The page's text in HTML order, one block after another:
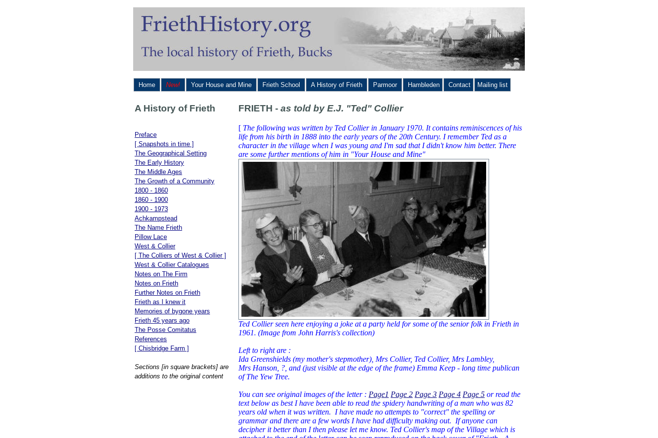
Home New! Your House and Mine Frieth School A History of Frieth Parmoor Hambleden Contact Mailing list
A History of Frieth FRIETH - as told by E.J. "Ted" Collier
Preface
[ Snapshots in time ]
The Geographical Setting
The Early History
The Middle Ages
The Growth of a Community
1800 - 1860
1860 - 1900
1900 - 1973
Achkampstead
The Name Frieth
Pillow Lace
West & Collier
[ The Colliers of West & Collier ]
West & Collier Catalogues
Notes on The Firm
Notes on Frieth
Further Notes on Frieth
Frieth as I knew it
Memories of bygone years
Frieth 45 years ago
The Posse Comitatus
References
[ Chisbridge Farm ]
Sections [in square brackets] are
additions to the original content
[ The following was written by Ted Collier in January 1970. It contains reminiscences of his
life from his birth in 1888 into the early years of the 20th Century. I remember Ted as a
character in the village when I was young and I'm sad that I didn't know him better. There
are some further mentions of him in "Your House and Mine"
Ted Collier seen here enjoying a joke at a party held for some of the senior folk in Frieth in
1961. (Image from John Harris's collection)
Left to right are :
Ida Greenshields (my mother's stepmother), Mrs Collier, Ted Collier, Mrs Lambley,
Mrs Hanson, ?, and (just visible at the edge of the frame) Emma Keep - long time publican
of The Yew Tree.
You can see original images of the letter : Page1 Page 2 Page 3 Page 4 Page 5 or read the
text below as best I have been able to read the spidery handwriting of a man who was 82
years old when it was written. I have made no attempts to "correct" the spelling or
grammar and there are a few words I have had difficulty making out. If anyone can
decipher it better than I then please let me know. Ted Collier's map of the Village which is